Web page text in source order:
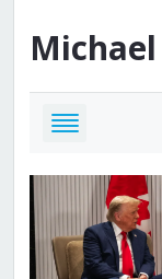
Michael